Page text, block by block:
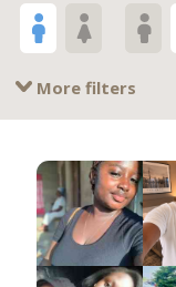
More filters